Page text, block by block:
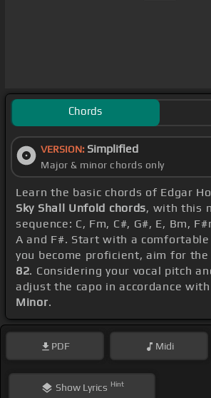
Chords
VERSION: Simplified
Major & minor chords only
Learn the basic chords of Edgar
Sky Shall Unfold chords, with this
sequence: C, Fm, C#, G#, E, Bm,
A and F#. Start with a comfortable
you become proficient, aim for the
82. Considering your vocal pitch
adjust the capo in accordance
Minor.
PDF Midi
ShowLyrics Hint